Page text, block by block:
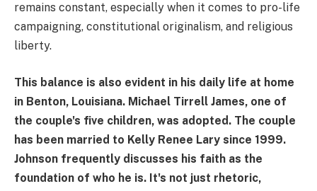
remains constant, especially when it comes to pro-life
campaigning, constitutional originalism, and religious
liberty.
This balance is also evident in his daily life at home
in Benton, Louisiana. Michael Tirrell James, one of
the couple's five children, was adopted. The couple
has been married to Kelly Renee Lary since 1999.
Johnson frequently discusses his faith as the
foundation of who he is. It's not just rhetoric,